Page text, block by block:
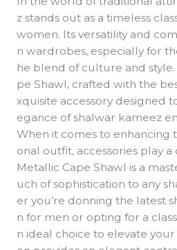
z stands out as a timeless
women. Its versatility and
n wardrobes, especially for
he blend of culture and style.
pe Shawl, crafted with the
xquisite accessory designed
egance of shalwar kameez
When it comes to enhancing
onal outfit, accessories play a
Metallic Cape Shawl is a
uch of sophistication to any
er you’re donning the latest
n for men or opting for a
n ideal choice to elevate
–
Best
Quality
Fabric